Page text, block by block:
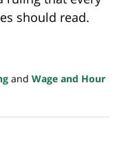
should read.
and Wage and Hour